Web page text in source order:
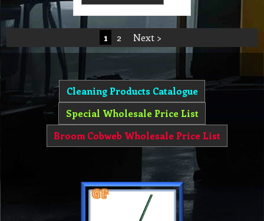
1 2 Next >
Cleaning Products Catalogue
Special Wholesale Price List
Broom Cobweb Wholesale Price List